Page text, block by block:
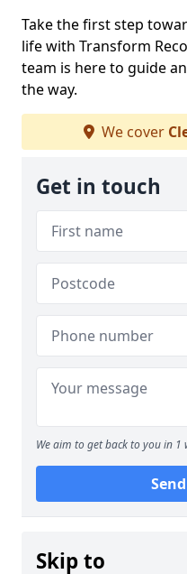
Take the first step
life with Transform
team is here to guide
the way.
We cover
Get in touch
We aim to get back to you in 1
Skip to